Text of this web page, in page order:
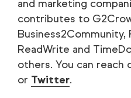
and marketing
contributes to
Business2Community,
ReadWrite and
others. You can reach
or Twitter.